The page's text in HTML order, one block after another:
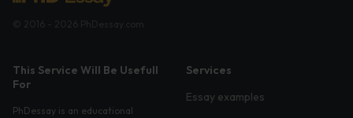
This Service Will Be Usefull
For
PhDessay is an educational
Services
Essay examples